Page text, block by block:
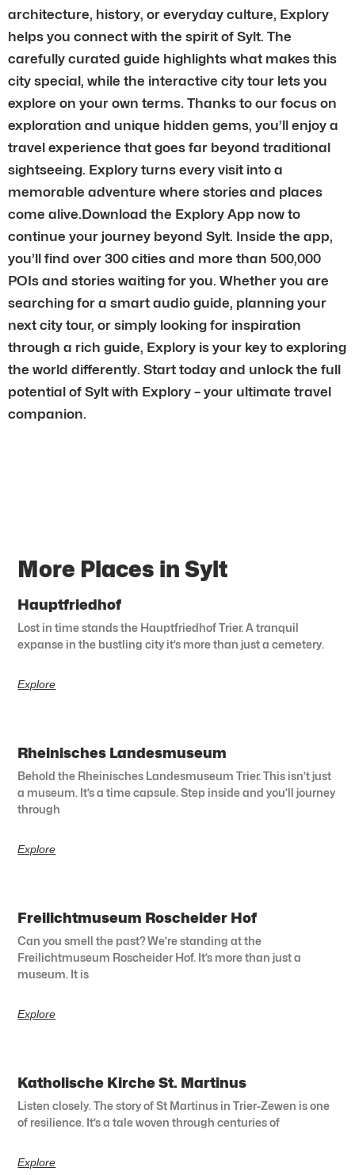
architecture, history, or everyday culture, Explory
helps you connect with the spirit of Sylt. The
carefully curated guide highlights what makes this
city special, while the interactive city tour lets you
explore on your own terms. Thanks to our focus on
exploration and unique hidden gems, you’ll enjoy a
travel experience that goes far beyond traditional
sightseeing. Explory turns every visit into a
memorable adventure where stories and places
come alive.Download the Explory App now to
continue your journey beyond Sylt. Inside the app,
you’ll find over 300 cities and more than 500,000
POIs and stories waiting for you. Whether you are
searching for a smart audio guide, planning your
next city tour, or simply looking for inspiration
through a rich guide, Explory is your key to exploring
the world differently. Start today and unlock the full
potential of Sylt with Explory – your ultimate travel
companion.
More Places in Sylt
Hauptfriedhof
Lost in time stands the Hauptfriedhof Trier. A tranquil
expanse in the bustling city it’s more than just a cemetery.
Explore
Rheinisches Landesmuseum
Behold the Rheinisches Landesmuseum Trier. This isn’t just
a museum. It’s a time capsule. Step inside and you’ll journey
through
Explore
Freilichtmuseum Roscheider Hof
Can you smell the past? We’re standing at the
Freilichtmuseum Roscheider Hof. It’s more than just a
museum. It is
Explore
Katholische Kirche St. Martinus
Listen closely. The story of St Martinus in Trier-Zewen is one
of resilience. It’s a tale woven through centuries of
Explore